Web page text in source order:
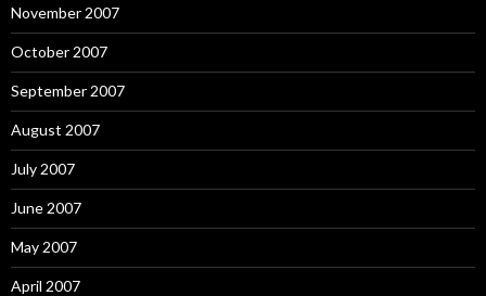
November 2007
October 2007
September 2007
August 2007
July 2007
June 2007
May 2007
April 2007